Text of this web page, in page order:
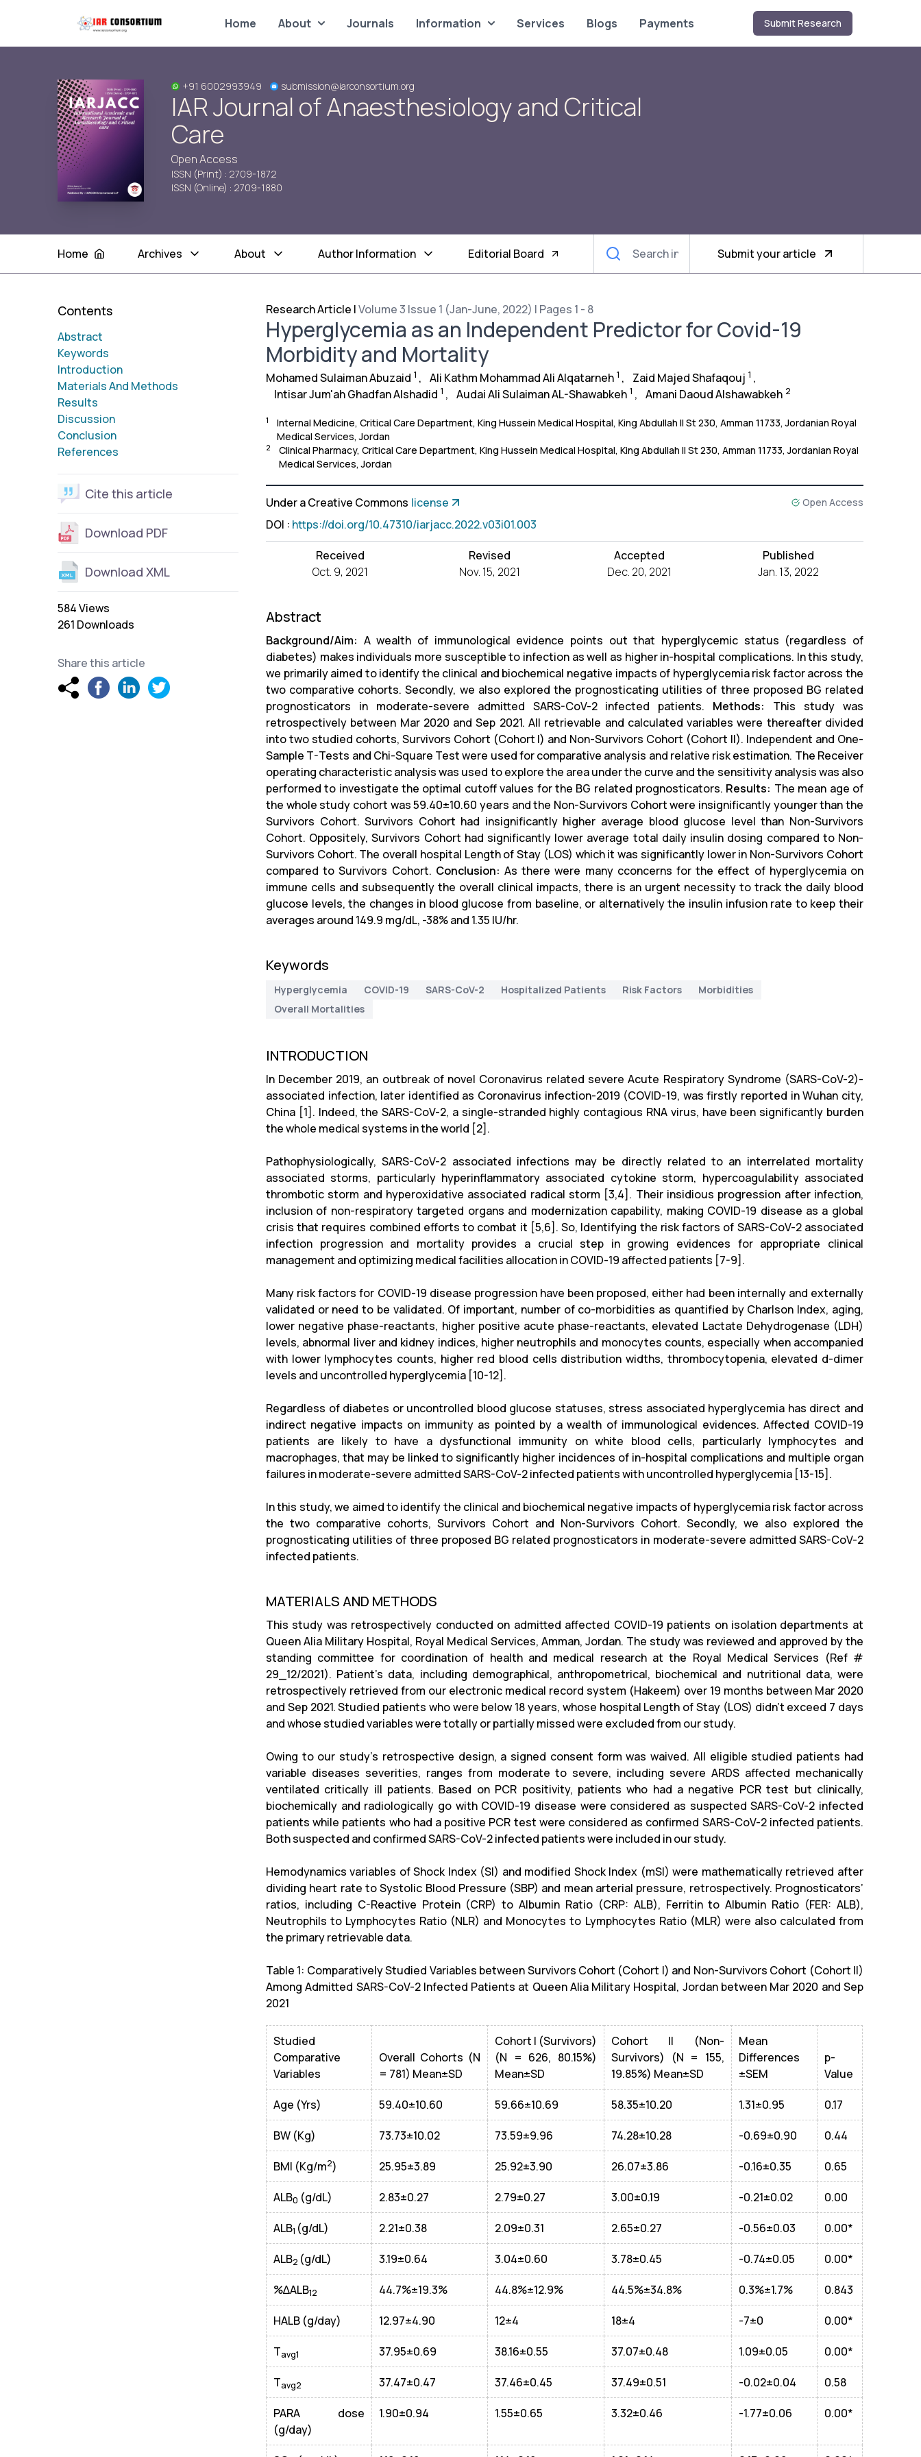
Submit Research
Home About Journals Information Services Blogs Payments
+91 6002993949 submission@iarconsortium.org
IAR Journal of Anaesthesiology and Critical
Care
Open Access
ISSN (Print) : 2709-1872
ISSN (Online) : 2709-1880
Home Archives About Author Information Editorial Board Submit your article
Contents
Abstract
Keywords
Introduction
Materials And Methods
Results
Discussion
Conclusion
References
Cite this article
Download PDF
Download XML
584 Views
261 Downloads
Share this article
Research Article |Volume 3 Issue 1 (Jan-June, 2022) | Pages 1 - 8
Hyperglycemia as an Independent Predictor for Covid-19
Morbidity and Mortality
Mohamed Sulaiman Abuzaid 1 , Ali Kathm Mohammad Ali Alqatarneh 1 , Zaid Majed Shafaqouj 1 ,
Intisar Jum'ah Ghadfan Alshadid 1 , Audai Ali Sulaiman AL-Shawabkeh 1 , Amani Daoud Alshawabkeh 2
1
Internal Medicine, Critical Care Department, King Hussein Medical Hospital, King Abdullah II St 230, Amman 11733, Jordanian Royal
Medical Services, Jordan
2
Clinical Pharmacy, Critical Care Department, King Hussein Medical Hospital, King Abdullah II St 230, Amman 11733, Jordanian Royal
Medical Services, Jordan
Under a Creative Commons license Open Access
DOI : https://doi.org/10.47310/iarjacc.2022.v03i01.003
Received
Oct. 9, 2021
Revised
Nov. 15, 2021
Accepted
Dec. 20, 2021
Published
Jan. 13, 2022
Abstract
Background/Aim: A wealth of immunological evidence points out that hyperglycemic status (regardless of
diabetes) makes individuals more susceptible to infection as well as higher in-hospital complications. In this study,
we primarily aimed to identify the clinical and biochemical negative impacts of hyperglycemia risk factor across the
two comparative cohorts. Secondly, we also explored the prognosticating utilities of three proposed BG related
prognosticators in moderate-severe admitted SARS-CoV-2 infected patients. Methods: This study was
retrospectively between Mar 2020 and Sep 2021. All retrievable and calculated variables were thereafter divided
into two studied cohorts, Survivors Cohort (Cohort I) and Non-Survivors Cohort (Cohort II). Independent and One-
Sample T-Tests and Chi-Square Test were used for comparative analysis and relative risk estimation. The Receiver
operating characteristic analysis was used to explore the area under the curve and the sensitivity analysis was also
performed to investigate the optimal cutoff values for the BG related prognosticators. Results: The mean age of
the whole study cohort was 59.40±10.60 years and the Non-Survivors Cohort were insignificantly younger than the
Survivors Cohort. Survivors Cohort had insignificantly higher average blood glucose level than Non-Survivors
Cohort. Oppositely, Survivors Cohort had significantly lower average total daily insulin dosing compared to Non-
Survivors Cohort. The overall hospital Length of Stay (LOS) which it was significantly lower in Non-Survivors Cohort
compared to Survivors Cohort. Conclusion: As there were many cconcerns for the effect of hyperglycemia on
immune cells and subsequently the overall clinical impacts, there is an urgent necessity to track the daily blood
glucose levels, the changes in blood glucose from baseline, or alternatively the insulin infusion rate to keep their
averages around 149.9 mg/dL, -38% and 1.35 IU/hr.
Keywords
Hyperglycemia COVID-19 SARS-CoV-2 Hospitalized Patients Risk Factors
Morbidities
Overall Mortalities
INTRODUCTION
In December 2019, an outbreak of novel Coronavirus related severe Acute Respiratory Syndrome (SARS-CoV-2)-
associated infection, later identified as Coronavirus infection-2019 (COVID-19, was firstly reported in Wuhan city,
China [1]. Indeed, the SARS-CoV-2, a single-stranded highly contagious RNA virus, have been significantly burden
the whole medical systems in the world [2].
Pathophysiologically, SARS-CoV-2 associated infections may be directly related to an interrelated mortality
associated storms, particularly hyperinflammatory associated cytokine storm, hypercoagulability associated
thrombotic storm and hyperoxidative associated radical storm [3,4]. Their insidious progression after infection,
inclusion of non-respiratory targeted organs and modernization capability, making COVID-19 disease as a global
crisis that requires combined efforts to combat it [5,6]. So, Identifying the risk factors of SARS-CoV-2 associated
infection progression and mortality provides a crucial step in growing evidences for appropriate clinical
management and optimizing medical facilities allocation in COVID-19 affected patients [7-9].
Many risk factors for COVID-19 disease progression have been proposed, either had been internally and externally
validated or need to be validated. Of important, number of co-morbidities as quantified by Charlson Index, aging,
lower negative phase-reactants, higher positive acute phase-reactants, elevated Lactate Dehydrogenase (LDH)
levels, abnormal liver and kidney indices, higher neutrophils and monocytes counts, especially when accompanied
with lower lymphocytes counts, higher red blood cells distribution widths, thrombocytopenia, elevated d-dimer
levels and uncontrolled hyperglycemia [10-12].
Regardless of diabetes or uncontrolled blood glucose statuses, stress associated hyperglycemia has direct and
indirect negative impacts on immunity as pointed by a wealth of immunological evidences. Affected COVID-19
patients are likely to have a dysfunctional immunity on white blood cells, particularly lymphocytes and
macrophages, that may be linked to significantly higher incidences of in-hospital complications and multiple organ
failures in moderate-severe admitted SARS-CoV-2 infected patients with uncontrolled hyperglycemia [13-15].
In this study, we aimed to identify the clinical and biochemical negative impacts of hyperglycemia risk factor across
the two comparative cohorts, Survivors Cohort and Non-Survivors Cohort. Secondly, we also explored the
prognosticating utilities of three proposed BG related prognosticators in moderate-severe admitted SARS-CoV-2
infected patients.
MATERIALS AND METHODS
This study was retrospectively conducted on admitted affected COVID-19 patients on isolation departments at
Queen Alia Military Hospital, Royal Medical Services, Amman, Jordan. The study was reviewed and approved by the
standing committee for coordination of health and medical research at the Royal Medical Services (Ref #
29_12/2021). Patient’s data, including demographical, anthropometrical, biochemical and nutritional data, were
retrospectively retrieved from our electronic medical record system (Hakeem) over 19 months between Mar 2020
and Sep 2021. Studied patients who were below 18 years, whose hospital Length of Stay (LOS) didn’t exceed 7 days
and whose studied variables were totally or partially missed were excluded from our study.
Owing to ourstudy’s retrospective design, a signed consent form was waived. All eligible studied patients had
variable diseases severities, ranges from moderate to severe, including severe ARDS affected mechanically
ventilated critically ill patients. Based on PCR positivity, patients who had a negative PCR test but clinically,
biochemically and radiologically go with COVID-19 disease were considered as suspected SARS-CoV-2 infected
patients while patients who had a positive PCR test were considered as confirmed SARS-CoV-2 infected patients.
Both suspected and confirmed SARS-CoV-2 infected patients were included in our study.
Hemodynamics variables of Shock Index (SI) and modified Shock Index (mSI) were mathematicallyretrieved after
dividing heart rate to Systolic Blood Pressure (SBP) and mean arterial pressure, retrospectively. Prognosticators’
ratios, including C-Reactive Protein (CRP) to Albumin Ratio (CRP: ALB), Ferritin to Albumin Ratio (FER: ALB),
Neutrophils to Lymphocytes Ratio (NLR) and Monocytes to Lymphocytes Ratio (MLR) were also calculated from
the primary retrievable data.
Table 1: Comparatively Studied Variables between Survivors Cohort (Cohort I) and Non-Survivors Cohort (Cohort II)
Among Admitted SARS-CoV-2 Infected Patients at Queen Alia Military Hospital, Jordan between Mar 2020 and Sep
2021
Studied
Comparative
Variables
Overall Cohorts (N
= 781) Mean±SD
Cohort I (Survivors)
(N = 626, 80.15%)
Mean±SD
Cohort II (Non-
Survivors) (N = 155,
19.85%) Mean±SD
Mean
Differences
±SEM
p-
Value
Age (Yrs) 59.40±10.60 59.66±10.69 58.35±10.20 1.31±0.95 0.17
BW (Kg) 73.73±10.02 73.59±9.96 74.28±10.28 -0.69±0.90 0.44
BMI (Kg/m2) 25.95±3.89 25.92±3.90 26.07±3.86 -0.16±0.35 0.65
ALB0 (g/dL) 2.83±0.27 2.79±0.27 3.00±0.19 -0.21±0.02 0.00
ALB1 (g/dL) 2.21±0.38 2.09±0.31 2.65±0.27 -0.56±0.03 0.00*
ALB2 (g/dL) 3.19±0.64 3.04±0.60 3.78±0.45 -0.74±0.05 0.00*
%∆ALB12 44.7%±19.3% 44.8%±12.9% 44.5%±34.8% 0.3%±1.7% 0.843
HALB (g/day) 12.97±4.90 12±4 18±4 -7±0 0.00*
Tavg1 37.95±0.69 38.16±0.55 37.07±0.48 1.09±0.05 0.00*
Tavg2 37.47±0.47 37.46±0.45 37.49±0.51 -0.02±0.04 0.58
PARA dose
(g/day)
1.90±0.94 1.55±0.65 3.32±0.46 -1.77±0.06 0.00*